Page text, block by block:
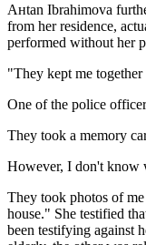
Aнtan Ibrahimova
from her residence,
performed without her
"They kept me
One of the police
They took a memory
However, I don't know
They took photos of
house." She testified
been testifying against